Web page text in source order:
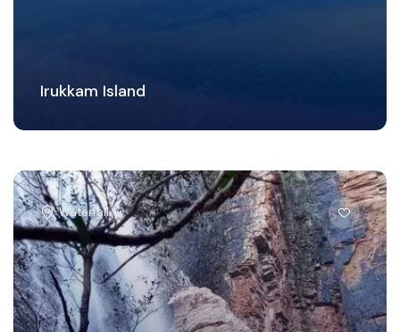
Irukkam Island
Waterfall